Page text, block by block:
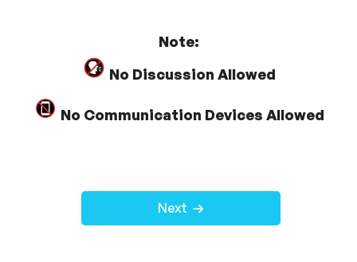
Note:
No Discussion Allowed
No Communication Devices Allowed
Next